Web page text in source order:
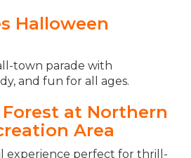
Halloween
town parade with
and fun for all ages.
at Northern
Area
experience perfect for thrill-